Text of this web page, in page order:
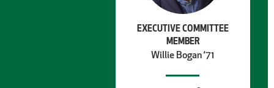
EXECUTIVE COMMITTEE
MEMBER
Willie Bogan ‘71